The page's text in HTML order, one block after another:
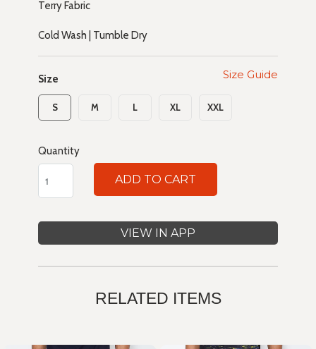
Terry Fabric
Cold Wash | Tumble Dry
Size Guide
Size
S M L XL XXL
Quantity
ADD TO CART
VIEW IN APP
RELATED ITEMS